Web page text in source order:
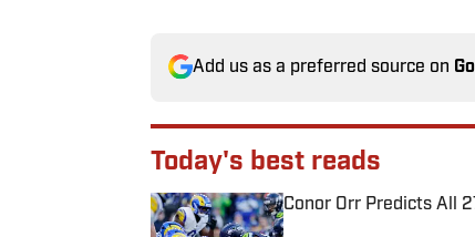
Add us as a preferred source on
Today's best reads
Conor Orr Predicts All
Published by on Invalid Date